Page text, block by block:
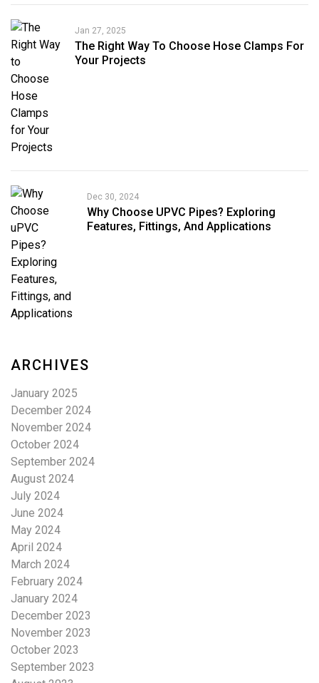
Jan 27, 2025
The Right Way To Choose Hose Clamps For
Your Projects
Dec 30, 2024
Why Choose UPVC Pipes? Exploring
Features, Fittings, And Applications
ARCHIVES
January 2025
December 2024
November 2024
October 2024
September 2024
August 2024
July 2024
June 2024
May 2024
April 2024
March 2024
February 2024
January 2024
December 2023
November 2023
October 2023
September 2023